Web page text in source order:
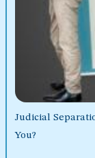
Judicial
You?